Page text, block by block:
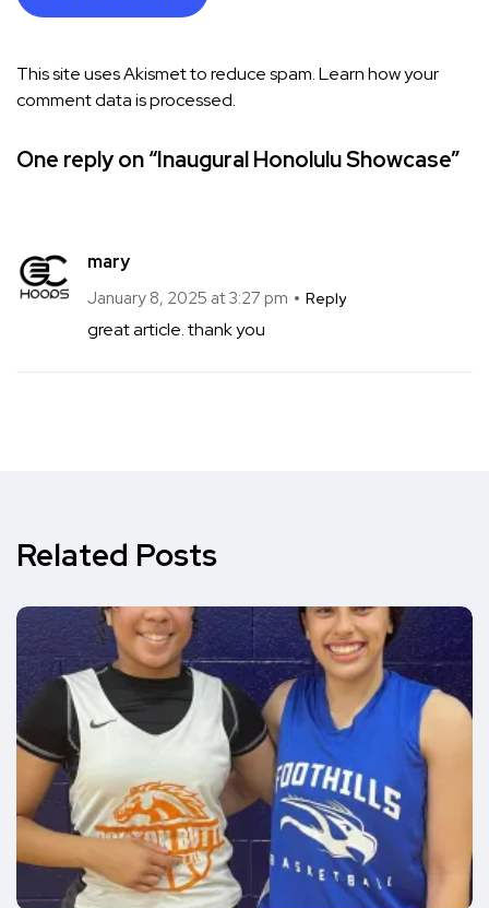
This site uses Akismet to reduce spam.Learn how your
comment data is processed.
One reply on “Inaugural Honolulu Showcase”
mary
January 8, 2025 at 3:27 pm Reply
great article. thank you
Related Posts